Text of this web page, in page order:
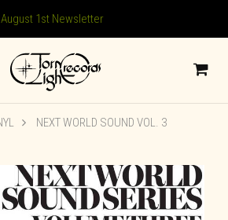
August 1st Newsletter
NEXT WORLD SOUND VOL. 3